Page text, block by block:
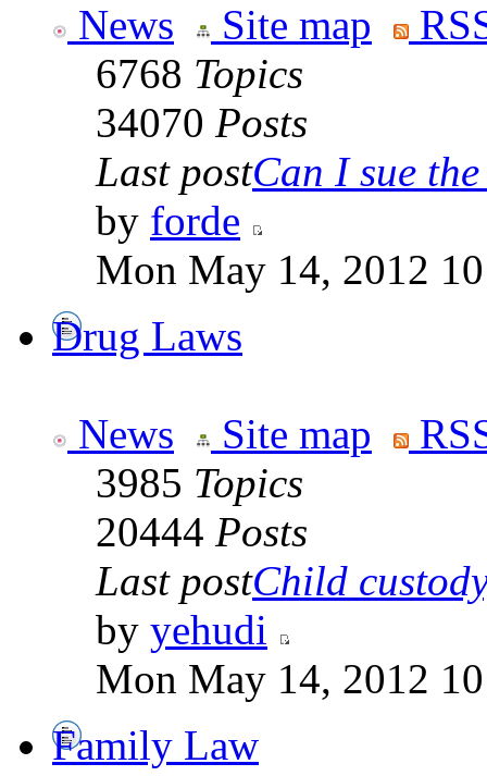
News Site map
6768 Topics
34070 Posts
Last postCan I sue
by forde
Mon May 14, 2012
Drug Laws
News Site map
3985 Topics
20444 Posts
Last postChild
by yehudi
Mon May 14, 2012
Family Law